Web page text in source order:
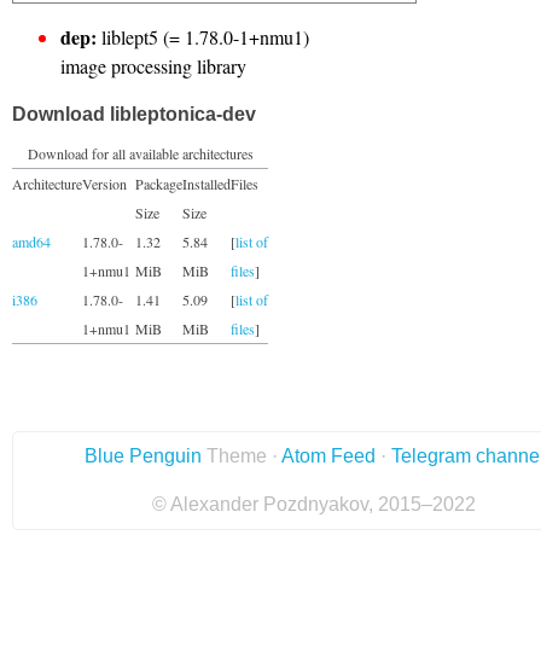
dep: liblept5 (= 1.78.0-1+nmu1)
image processing library
Download libleptonica-dev
Download for all available architectures
ArchitectureVersion Package
Size
Installed
Size
Files
amd64
1.78.0-
1+nmu1
1.32
MiB
5.84
MiB
[list of
files]
i386
1.78.0-
1+nmu1
1.41
MiB
5.09
MiB
[list of
files]
Blue Penguin Theme · Atom Feed · Telegram
© Alexander Pozdnyakov, 2015–2022